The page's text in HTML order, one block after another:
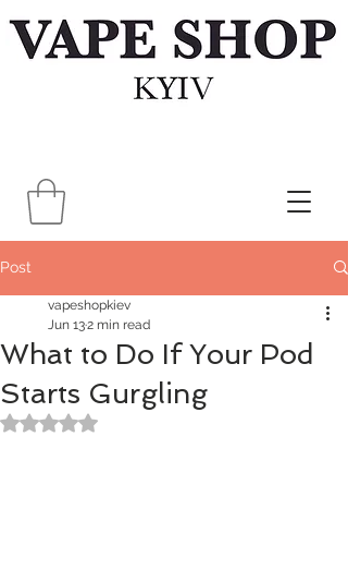
Post
What to Do If Your Pod
Starts Gurgling
vapeshopkiev
Jun 132 min read
Rated NaN out of 5 stars.